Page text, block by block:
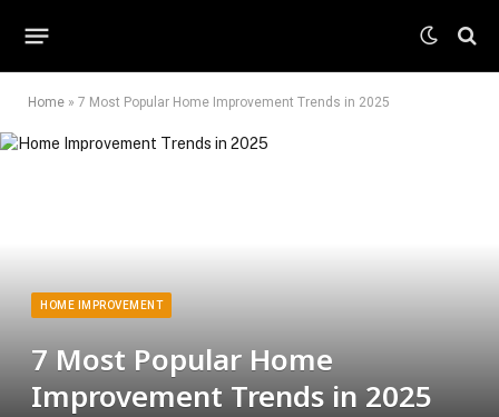
Home » 7 Most Popular Home Improvement Trends in 2025
HOME IMPROVEMENT
7 Most Popular Home
Improvement Trends in 2025